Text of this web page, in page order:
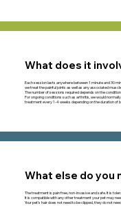
What does it
Each session lasts anywhere between 1 minute and 30
we treat the painful joints as well as any associated
The number of sessions required depends on the
For ongoing conditions such as arthritis, we would
treatment every 1-4 weeks depending on the duration of
What else do you
The treatment is pain free, non-invasive and safe. It is
It is compatible with any other treatment your pet may
Your pet’s hair does not need to be clipped, they do not